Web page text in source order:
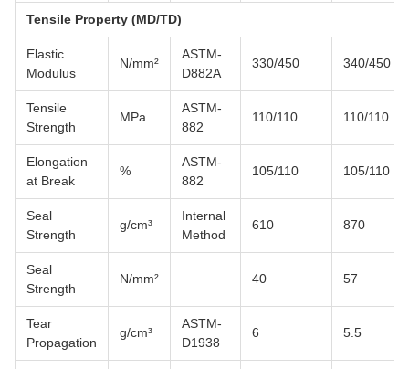
Tensile Property (MD/TD)
Elastic
Modulus
N/mm²
ASTM-
D882A
330/450 340/450
Tensile
Strength
MPa
ASTM-
882
110/110 110/110
Elongation
at Break
%
ASTM-
882
105/110 105/110
Seal
Strength
g/cm³
Internal
Method
610 870
Seal
Strength
N/mm² 40 57
Tear
Propagation
g/cm³
ASTM-
D1938
6 5.5